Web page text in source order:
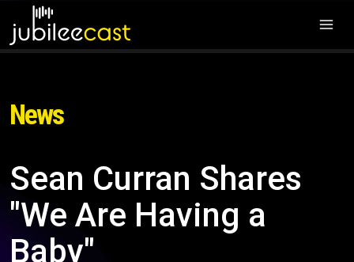
News
Sean Curran Shares
"We Are Having a
Baby"